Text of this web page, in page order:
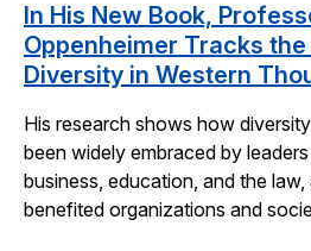
In His New Book,
Oppenheimer Tracks
Diversity in Western
His research shows how
been widely embraced by
business, education, and the
benefited organizations and